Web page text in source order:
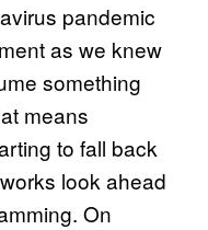
pandemic
as we knew
something
means
to fall back
look ahead
On